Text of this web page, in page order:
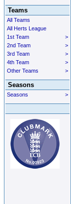
Teams
All Teams
All Herts League
>
1st Team
>
2nd Team
>
3rd Team
>
4th Team
>
Other Teams
Seasons
>
Seasons